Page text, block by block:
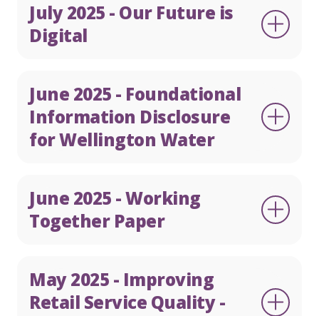
July 2025 - Our Future is
Digital
June 2025 - Foundational
Information Disclosure
for Wellington Water
June 2025 - Working
Together Paper
May 2025 - Improving
Retail Service Quality -